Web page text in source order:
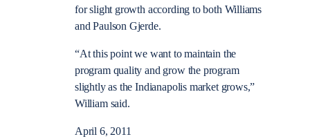
for slight growth according to both Williams
and Paulson Gjerde.
“At this point we want to maintain the
program quality and grow the program
slightly as the Indianapolis market grows,”
William said.
April 6, 2011